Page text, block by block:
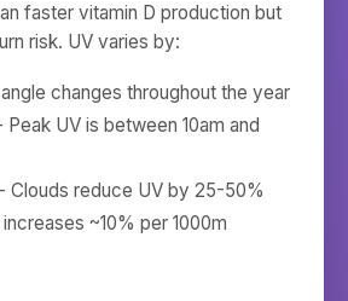
faster vitamin D production but
risk. UV varies by:
changes throughout the year
Peak UV is between 10am and
- Clouds reduce UV by 25-50%
~10% per 1000m